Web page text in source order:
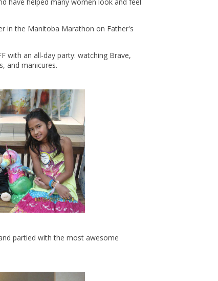
in the Manitoba Marathon on Father's
with an all-day party: watching Brave,
and manicures.
partied with the most awesome